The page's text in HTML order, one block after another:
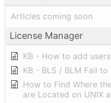
Articles coming soon
License Manager
KB - How to add
KB - BLS / BLM Fail
How to Find Where
are Located on UNIX